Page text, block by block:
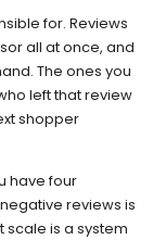
for. Reviews
all at once, and
The ones you
left that review
shopper
have four
reviews is
scale is a system